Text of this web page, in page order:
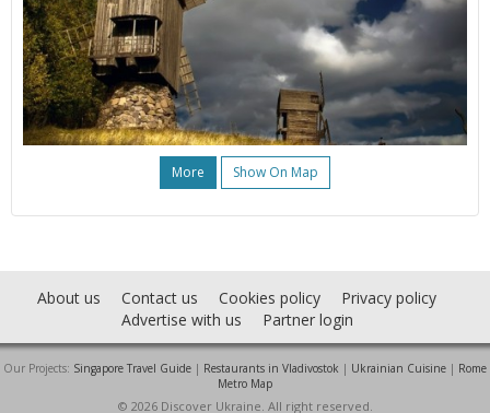
More Show On Map
About us Contact us Cookies policy
Privacy policy
Advertise with us
Partner login
Our Projects: Singapore Travel Guide | Restaurants in Vladivostok | Ukrainian Cuisine | Rome
Metro Map
© 2026 Discover Ukraine. All right reserved.